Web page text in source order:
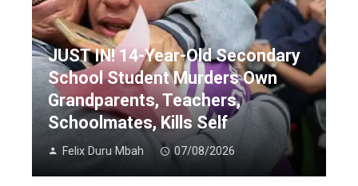
JUST IN! 14-Year-Old Secondary
School Student Murders Own
Grandparents, Teachers,
Schoolmates, Kills Self
Felix Duru Mbah 07/08/2026